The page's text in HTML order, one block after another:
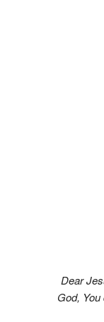
Dear
God,